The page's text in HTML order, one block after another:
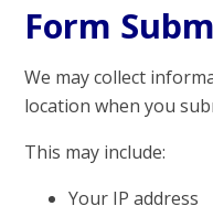
Form
We may collect
location when you
This may include:
Your IP address